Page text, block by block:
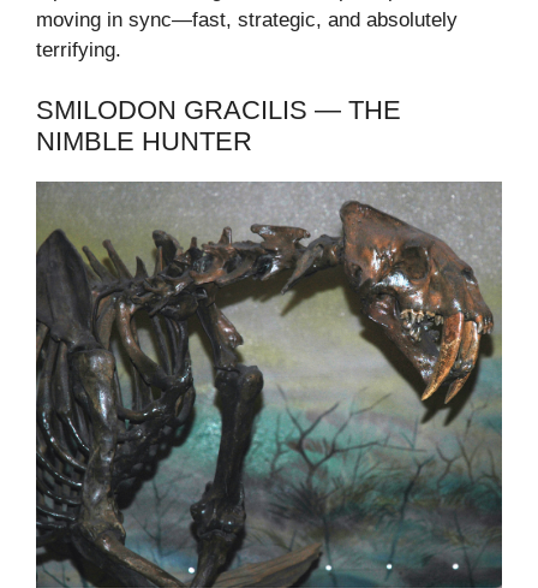
moving in sync—fast, strategic, and absolutely
terrifying.
SMILODON GRACILIS — THE
NIMBLE HUNTER